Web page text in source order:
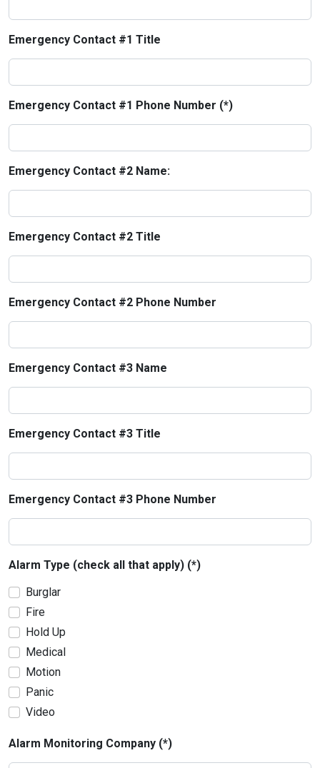
Emergency Contact #1 Title
Emergency Contact #1 Phone Number (*)
Emergency Contact #2 Name:
Emergency Contact #2 Title
Emergency Contact #2 Phone Number
Emergency Contact #3 Name
Emergency Contact #3 Title
Emergency Contact #3 Phone Number
Alarm Type (check all that apply) (*)
Burglar
Fire
Hold Up
Medical
Motion
Panic
Video
Alarm Monitoring Company (*)